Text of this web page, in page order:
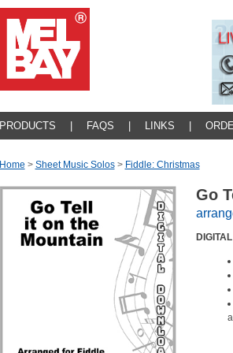
PRODUCTS FAQS LINKS
Home > Sheet Music Solos > Fiddle: Christmas
Go